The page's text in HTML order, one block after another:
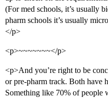
(For med schools, it’s usually
pharm schools it’s usually
</p>
<p>~~~~~~~</p>
<p>And you’re right to be
or pre-pharm track. Both have
Something like 70% of people